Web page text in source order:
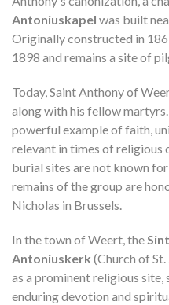
Antoniuskapel was built
Originally constructed in
1898 and remains a site of
Today, Saint Anthony of
along with his fellow
powerful example of faith,
relevant in times of religious
burial sites are not known
remains of the group are
Nicholas in Brussels.
In the town of Weert, the
Antoniuskerk (Church of
as a prominent religious site,
enduring devotion and